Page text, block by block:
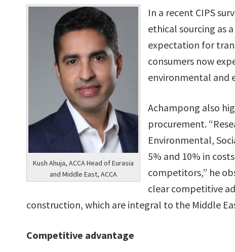
Kush Ahuja, ACCA Head of Eurasia
and Middle East, ACCA
In a recent CIPS
ethical sourcing as
expectation for
consumers now
environmental and
Achampong also
procurement.
Environmental,
5% and 10% in
competitors,” he
clear competitive
construction, which are integral to the Middle
Competitive advantage